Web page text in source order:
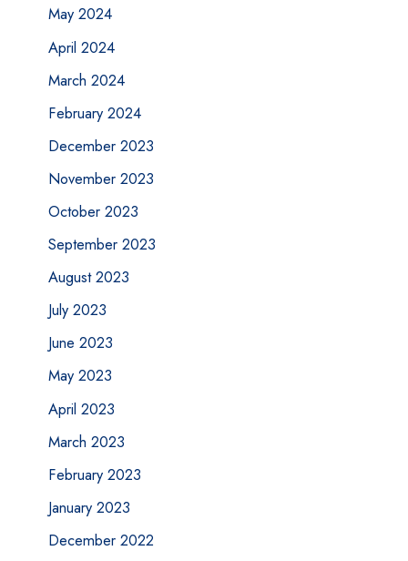
May 2024
April 2024
March 2024
February 2024
December 2023
November 2023
October 2023
September 2023
August 2023
July 2023
June 2023
May 2023
April 2023
March 2023
February 2023
January 2023
December 2022